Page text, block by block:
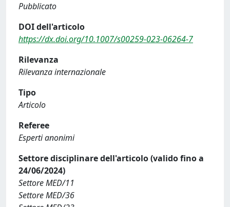
Pubblicato
DOI dell'articolo
https://dx.doi.org/10.1007/s00259-023-06264-7
Rilevanza
Rilevanza internazionale
Tipo
Articolo
Referee
Esperti anonimi
Settore disciplinare dell'articolo (valido fino a
24/06/2024)
Settore MED/11
Settore MED/36